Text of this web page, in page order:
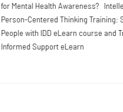
for Mental Health Awareness?
Person-Centered Thinking Training:
People with IDD eLearn course and
Informed Support eLearn